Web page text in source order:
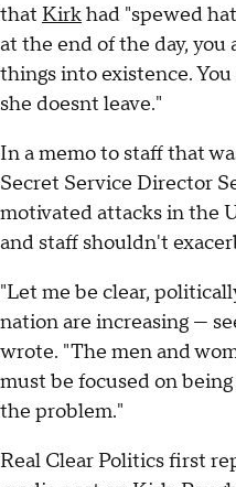
that Kirkhad "spewed
at the end of the day, you
things into existence.
she doesnt leave."
In a memo to staff that
Secret Service Director
motivated attacks in the
and staff shouldn't
"Let me be clear,
nation are increasing —
wrote. "The men and
must be focused on
the problem."
Real Clear Politics first